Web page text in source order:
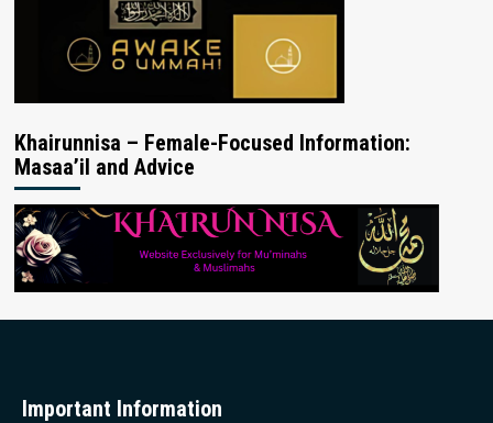
Khairunnisa – Female-Focused Information:
Masaa’il and Advice
Important Information